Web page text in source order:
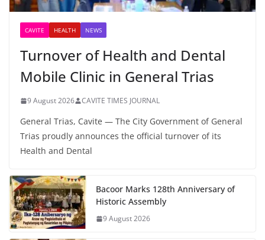
CAVITE HEALTH NEWS
Turnover of Health and Dental
Mobile Clinic in General Trias
9 August 2026 CAVITE TIMES JOURNAL
General Trias, Cavite — The City Government of General
Trias proudly announces the official turnover of its
Health and Dental
Bacoor Marks 128th Anniversary of
Historic Assembly
9 August 2026